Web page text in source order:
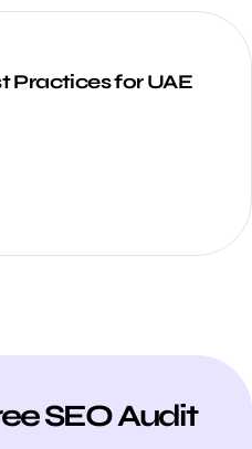
Practices for UAE
SEO Audit